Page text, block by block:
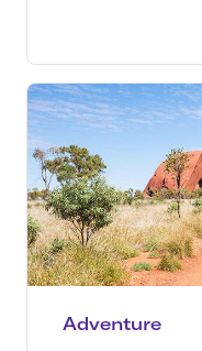
Adventure